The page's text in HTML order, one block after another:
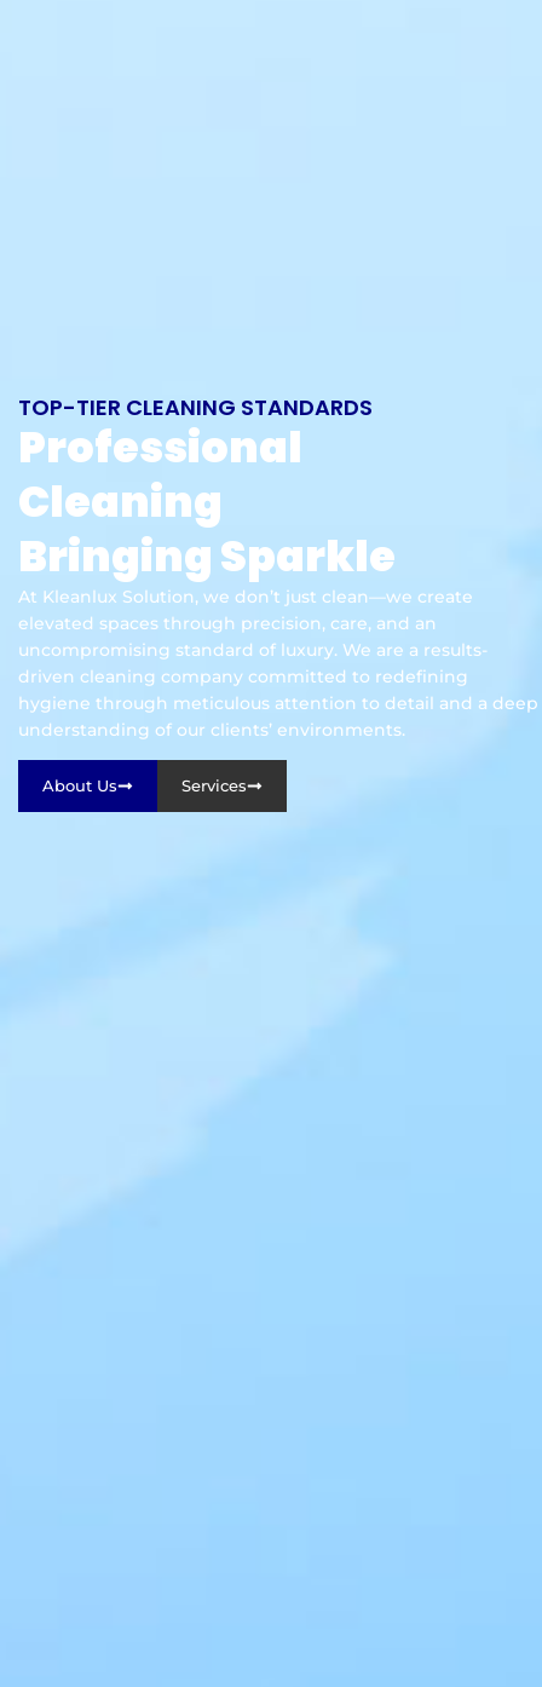
TOP-TIER CLEANING STANDARDS
Professional
Cleaning
Bringing Sparkle
At Kleanlux Solution, we don’t just clean—we create
elevated spaces through precision, care, and an
uncompromising standard of luxury. We are a results-
driven cleaning company committed to redefining
hygiene through meticulous attention to detail and a deep
understanding of our clients’ environments.
About Us Services